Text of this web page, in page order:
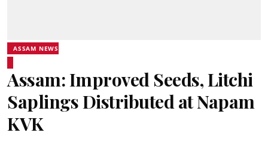
ASSAM NEWS
Assam: Improved Seeds, Litchi
Saplings Distributed at Napam
KVK